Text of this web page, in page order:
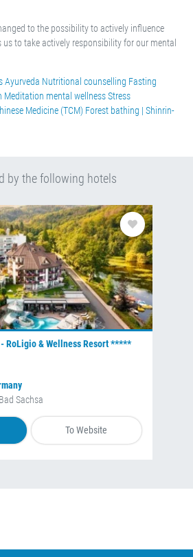
to the possibility to actively influence
to take actively responsibility for our mental
Ayurveda Nutritional counselling Fasting
Meditation mental wellnessStress
Medicine (TCM) Forest bathing | Shinrin-
by the following hotels
RoLigio & Wellness Resort *****
Sachsa
To Website